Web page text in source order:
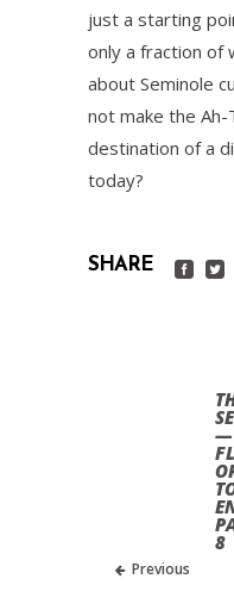
just a starting
only a fraction of
about Seminole
not make the
destination of a
today?
SHARE
—
8
Previous